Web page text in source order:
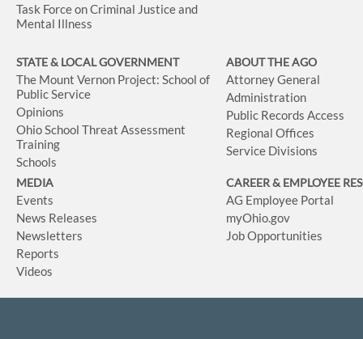
Task Force on Criminal Justice and
Mental Illness
STATE & LOCAL GOVERNMENT
The Mount Vernon Project: School of
Public Service
Opinions
Ohio School Threat Assessment
Training
Schools
ABOUT THE AGO
Attorney General
Administration
Public Records Access
Regional Offices
Service Divisions
MEDIA
Events
News Releases
Newsletters
Reports
Videos
CAREER & EMPLOYEE
AG Employee Portal
myOhio.gov
Job Opportunities